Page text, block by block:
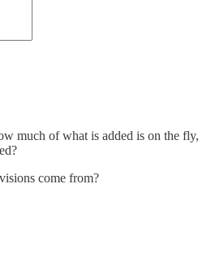
much of what is added is on the fly,
come from?